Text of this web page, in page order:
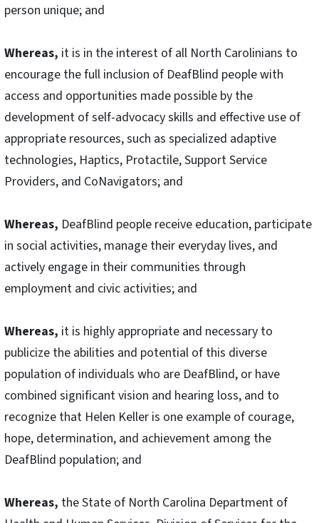
person unique; and
Whereas, it is in the interest of all North Carolinians to
encourage the full inclusion of DeafBlind people with
access and opportunities made possible by the
development of self-advocacy skills and effective use of
appropriate resources, such as specialized adaptive
technologies, Haptics, Protactile, Support Service
Providers, and CoNavigators; and
Whereas, DeafBlind people receive education, participate
in social activities, manage their everyday lives, and
actively engage in their communities through
employment and civic activities; and
Whereas, it is highly appropriate and necessary to
publicize the abilities and potential of this diverse
population of individuals who are DeafBlind, or have
combined significant vision and hearing loss, and to
recognize that Helen Keller is one example of courage,
hope, determination, and achievement among the
DeafBlind population; and
Whereas, the State of North Carolina Department of